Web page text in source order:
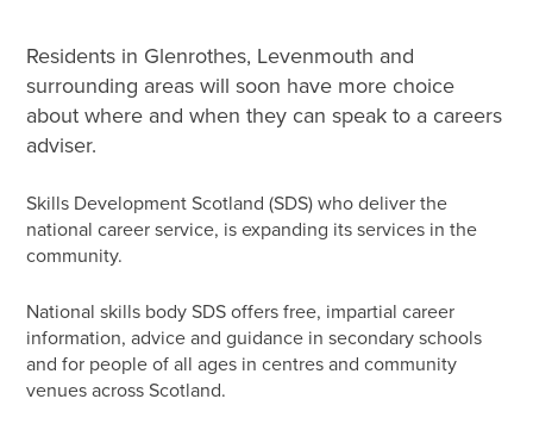
Residents in Glenrothes, Levenmouth and
surrounding areas will soon have more choice
about where and when they can speak to a careers
adviser.
Skills Development Scotland (SDS) who deliver the
national career service, is expanding its services in the
community.
National skills body SDS offers free, impartial career
information, advice and guidance in secondary schools
and for people of all ages in centres and community
venues across Scotland.